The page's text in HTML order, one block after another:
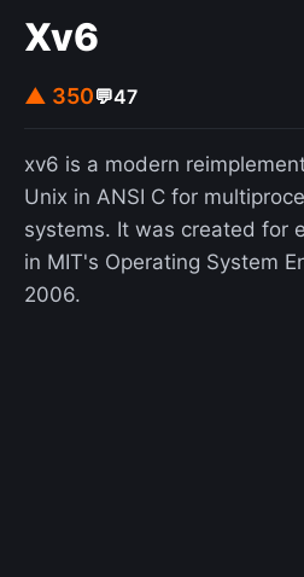
Xv6
▲ 350💬47
xv6 is a modern
Unix in ANSI C for
systems. It was created for
in MIT's Operating System
2006.